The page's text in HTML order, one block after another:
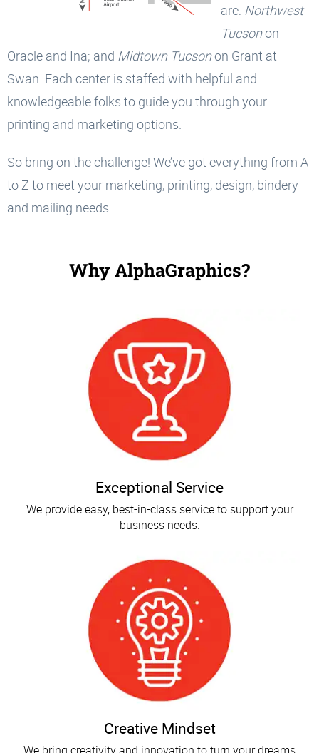
are: Northwest
Tucsonon
Oracle and Ina; and Midtown Tucsonon Grant at
Swan. Each center is staffed with helpful and
knowledgeable folks to guide you through your
printing and marketing options.
So bring on the challenge! We’ve got everything from A
to Z to meet your marketing, printing, design, bindery
and mailing needs.
Why AlphaGraphics?
Exceptional Service
We provide easy, best-in-class service to support your
business needs.
Creative Mindset